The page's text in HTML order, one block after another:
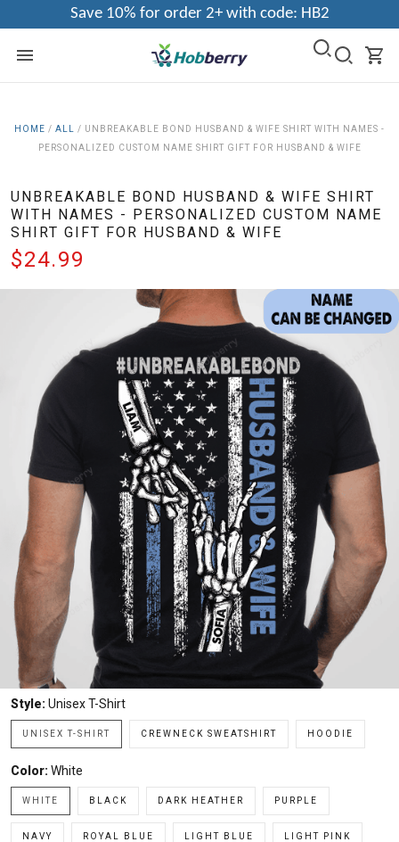
Save 10% for order 2+ with code: HB2
HOME / ALL / UNBREAKABLE BOND HUSBAND & WIFE SHIRT WITH NAMES -
PERSONALIZED CUSTOM NAME SHIRT GIFT FOR HUSBAND & WIFE
UNBREAKABLE BOND HUSBAND & WIFE SHIRT
WITH NAMES - PERSONALIZED CUSTOM NAME
SHIRT GIFT FOR HUSBAND & WIFE
$24.99
Style: Unisex T-Shirt
UNISEX T-SHIRT CREWNECK SWEATSHIRT HOODIE
Color: White
WHITE BLACK DARK HEATHER PURPLE
NAVY ROYAL BLUE LIGHT BLUE LIGHT PINK